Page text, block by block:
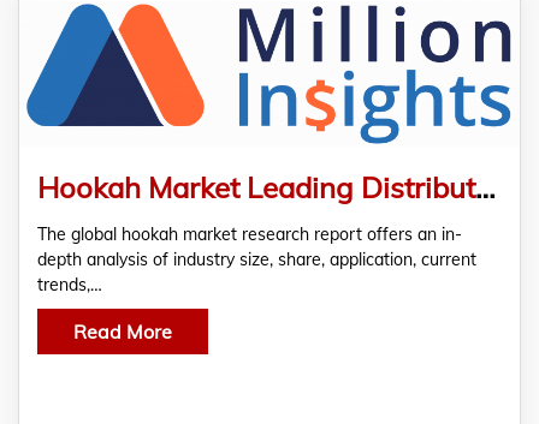
Hookah Market Leading Distributors, Industrial Chain Analysis & Research Report
The global hookah market research report offers an in-
depth analysis of industry size, share, application, current
trends,…
Read More